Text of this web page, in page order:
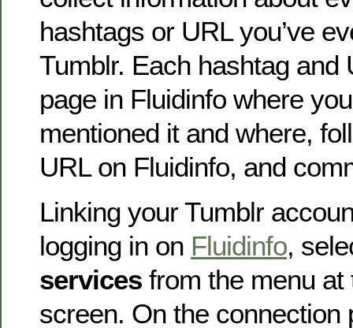
hashtags or URL you’ve
Tumblr. Each hashtag and
page in Fluidinfo where
mentioned it and where,
URL on Fluidinfo, and
Linking your Tumblr
logging in on Fluidinfo,
services from the menu at
screen. On the connection